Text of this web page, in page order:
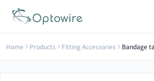
Home Products Fitting Accessories Bandage